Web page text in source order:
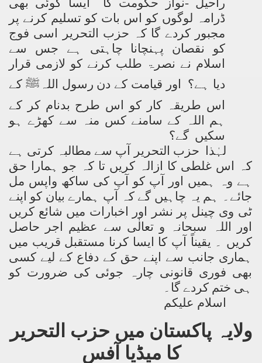
راحیل -نواز حکومت کا ایسا کوئی بھی
ڈرامہ لوگوں کو اس بات کو تسلیم کرنے پر
مجبور کردے گا کہ حزب التحریر اسی فوج
کو نقصان پہنچانا چاہتی ہے جس سے
اسلام نے نصرۃ طلب کرنے کو لازمی قرار
دیا ہے؟ اور قیامت کے دن رسول اللہﷺ کے
اس طریقہ کار کو اس طرح بدنام کر کے
ہم اللہ کے سامنے کس منہ سے کھڑے ہو
سکیں گے؟
لہٰذا حزب التحریر آپ سے مطالبہ کرتی ہے
کہ اس غلطی کا ازالہ کریں تا کہ جو ہمارا حق
ہے وہ ہمیں اور آپ کو آپ کی ساکھ واپس مل
جائے۔ ہم یہ چاہیں گے کہ آپ ہمارے بیان کو اپنے
ٹی وی چینل پر نشر اور اخبارات میں شائع کریں
اور اللہ سبحانہ و تعالٰی سے عظیم اجر حاصل
کریں ۔ یقیناً آپ کا ایسا کرنا مستقبل قریب میں
ہماری جانب سے اپنے حق کے دفاع کے لیے کسی
بھی فوری قانونی چارہ جوئی کی ضرورت کو
ہی ختم کردے گا۔
اسلام علیکم
ولایہ پاکستان میں حزب التحریر
کا میڈیا آفس